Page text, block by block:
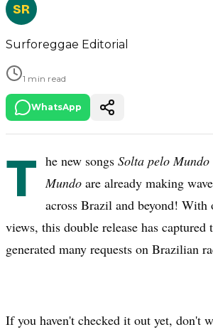
SR
Surforeggae Editorial
1 min read
WhatsApp
T he new songs Solta pelo Mundo
Mundo are already making
across Brazil and beyond!
views, this double release has captured
generated many requests on Brazilian
If you haven't checked it out yet, don't